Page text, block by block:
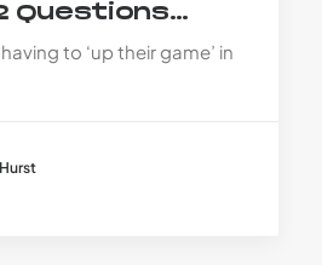
Questions…
to ‘up their game’ in